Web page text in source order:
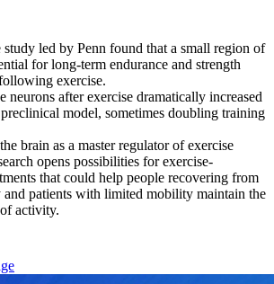
led by Penn found that a small region of
for long-term endurance and strength
exercise.
neurons after exercise dramatically increased
model, sometimes doubling training
brain as a master regulator of exercise
opens possibilities for exercise-
that could help people recovering from
patients with limited mobility maintain the
activity.